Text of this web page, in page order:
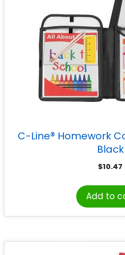
C-Line® Homework
Black
$10.47
Add to